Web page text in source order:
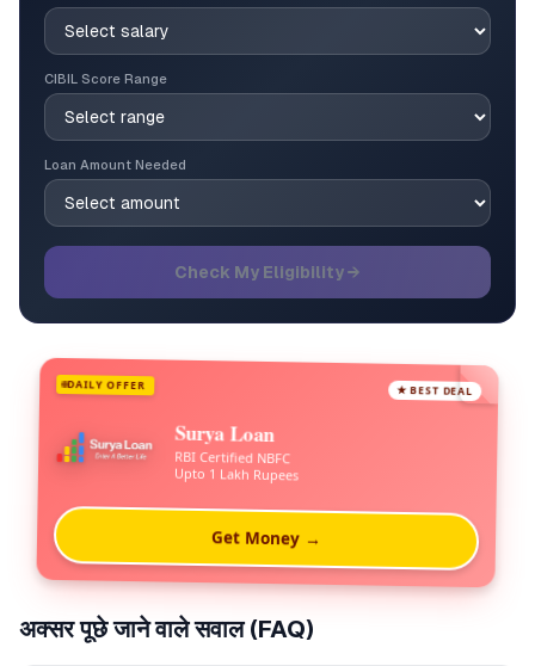
CIBIL Score Range
Loan Amount Needed
Check My Eligibility →
DAILY OFFER ★ BEST DEAL
Surya Loan
RBI Certified NBFC
Upto 1 Lakh Rupees
Get Money →
अक्सर पूछे जाने वाले सवाल (FAQ)